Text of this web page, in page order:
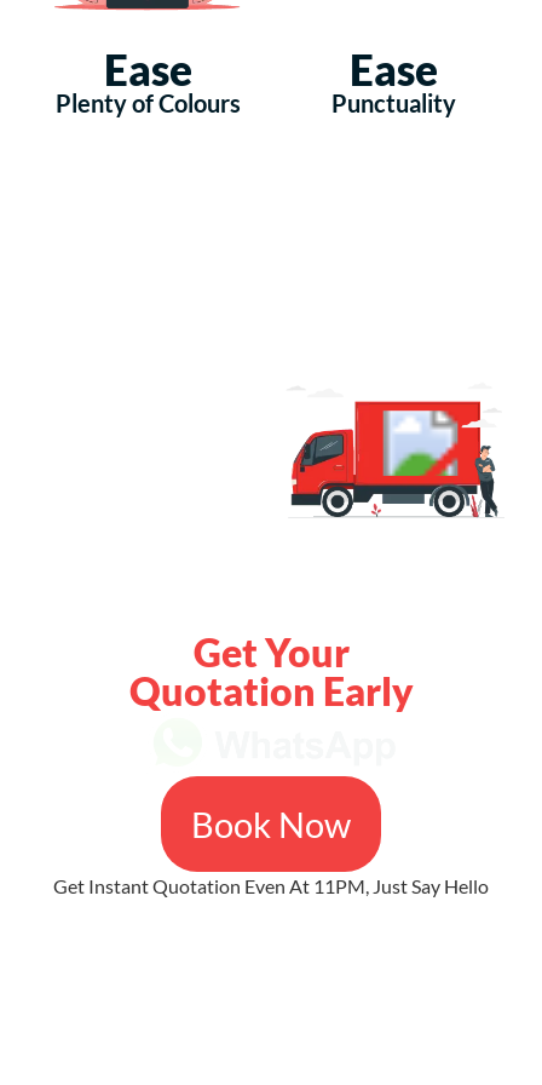
Ease
Plenty of Colours
Ease
Punctuality
Get Your
Quotation Early
Book Now
Get Instant Quotation Even At 11PM, Just Say Hello